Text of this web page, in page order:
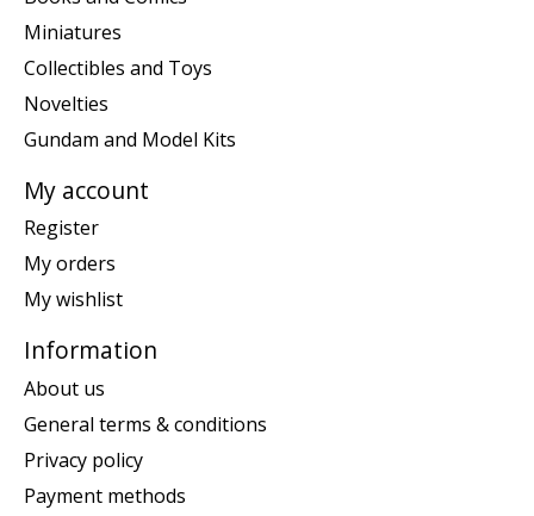
Miniatures
Collectibles and Toys
Novelties
Gundam and Model Kits
My account
Register
My orders
My wishlist
Information
About us
General terms & conditions
Privacy policy
Payment methods